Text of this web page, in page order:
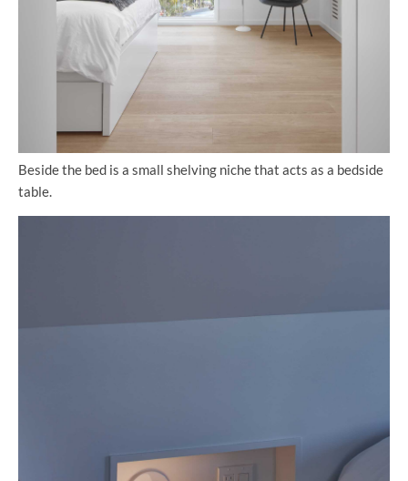
Beside the bed is a small shelving niche that acts as a bedside
table.